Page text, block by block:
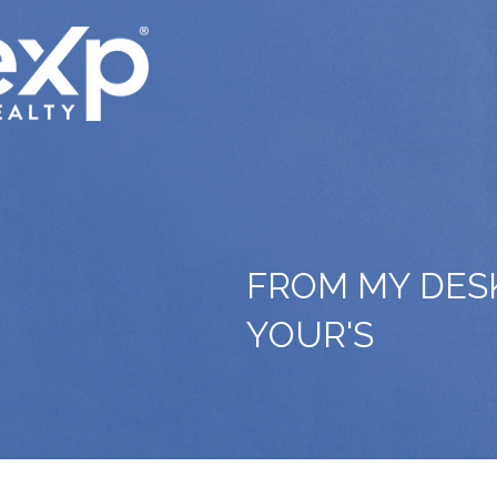
FROM MY
YOUR'S